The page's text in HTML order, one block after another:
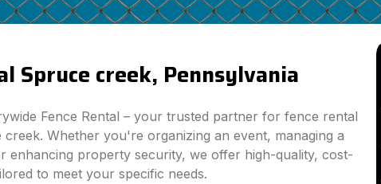
Spruce creek, Pennsylvania
Fence Rental – your trusted partner for fence rental
Whether you're organizing an event, managing a
enhancing property security, we offer high-quality, cost-
to meet your specific needs.